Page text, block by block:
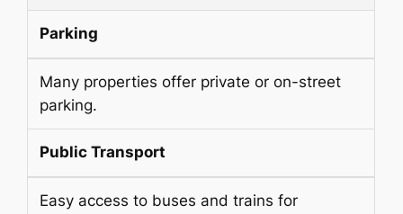
Parking
Many properties offer private or on-street
parking.
Public Transport
Easy access to buses and trains for